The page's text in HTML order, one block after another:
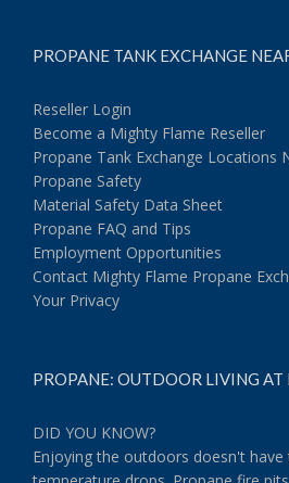
PROPANE TANK EXCHANGE
Reseller Login
Become a Mighty Flame Reseller
Propane Tank Exchange Locations
Propane Safety
Material Safety Data Sheet
Propane FAQ and Tips
Employment Opportunities
Contact Mighty Flame Propane
Your Privacy
PROPANE: OUTDOOR LIVING AT
DID YOU KNOW?
Enjoying the outdoors doesn't